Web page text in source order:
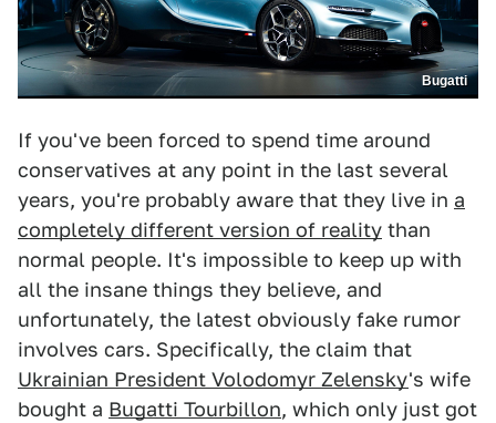
Bugatti
If you've been forced to spend time around
conservatives at any point in the last several
years, you're probably aware that they live in a
completely different version of reality than
normal people. It's impossible to keep up with
all the insane things they believe, and
unfortunately, the latest obviously fake rumor
involves cars. Specifically, the claim that
Ukrainian President Volodomyr Zelensky's wife
bought a Bugatti Tourbillon, which only just got